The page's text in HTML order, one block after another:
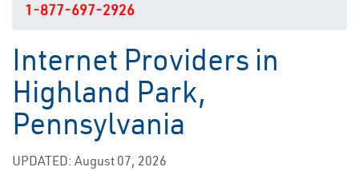
1-877-697-2926
Internet Providers in
Highland Park,
Pennsylvania
UPDATED: August 07, 2026